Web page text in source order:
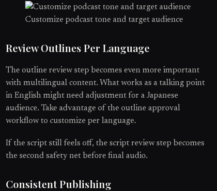
Customize podcast tone and target audience
Review Outlines Per Language
The outline review step becomes even more important
with multilingual content. What works as a talking point
in English might need adjustment for a Japanese
audience. Take advantage of the outline approval
workflow to customize per language.
If the script still feels off, the script review step becomes
the second safety net before final audio.
Consistent Publishing